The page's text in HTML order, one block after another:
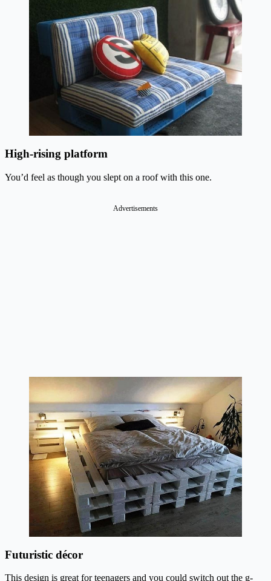
High-rising platform
You’d feel as though you slept on a roof with this one.
Advertisements
Futuristic décor
This design is great for teenagers and you could switch out the g-